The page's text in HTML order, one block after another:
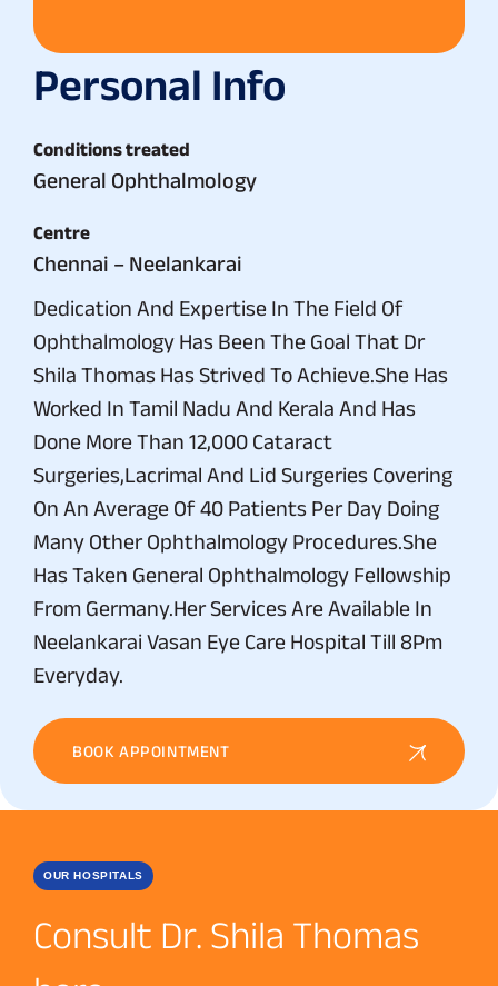
Personal Info
Conditions treated
General Ophthalmology
Centre
Chennai – Neelankarai
Dedication And Expertise In The Field Of
Ophthalmology Has Been The Goal That Dr
Shila Thomas Has Strived To Achieve.She Has
Worked In Tamil Nadu And Kerala And Has
Done More Than 12,000 Cataract
Surgeries,Lacrimal And Lid Surgeries Covering
On An Average Of 40 Patients Per Day Doing
Many Other Ophthalmology Procedures.She
Has Taken General Ophthalmology Fellowship
From Germany.Her Services Are Available In
Neelankarai Vasan Eye Care Hospital Till 8Pm
Everyday.
BOOK APPOINTMENT
OUR HOSPITALS
Consult Dr. Shila Thomas